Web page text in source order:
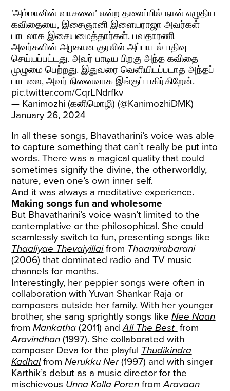
'அம்மாவின் வாசனை’ என்ற தலைப்பில் நான் எழுதிய
கவிதையை, இசைஞானி இளையராஜா அவர்கள்
பாடலாக இசையமைத்தார்கள். பவதாரணி
அவர்களின் அழகான குரலில் அப்பாடல் பதிவு
செய்யப்பட்டது. அவர் பாடிய பிறகு அந்த கவிதை
முழுமை பெற்றது. இதுவரை வெளியிடப்படாத அந்தப்
பாடலை, அவர் நினைவாக இங்குப் பகிர்கிறேன்.
pic.twitter.com/CqrLNdrfkv
— Kanimozhi (கனிமொழி) (@KanimozhiDMK)
January 26, 2024
In all these songs, Bhavatharini’s voice was able
to capture something that can’t really be put into
words. There was a magical quality that could
sometimes signify the divine, the otherworldly,
nature, even one’s own inner self.
And it was always a meditative experience.
Making songs fun and wholesome
But Bhavatharini’s voice wasn’t limited to the
contemplative or the philosophical. She could
seamlessly switch to fun, presenting songs like
Thaaliyae Thevaiyillaifrom Thaamirabarani
(2006) that dominated radio and TV music
channels for months.
Interestingly, her peppier songs were often in
collaboration with Yuvan Shankar Raja or
composers outside her family. With her younger
brother, she sang sprightly songs likeNee Naan
fromMankatha (2011) andAll The Best from
Aravindhan (1997). She collaborated with
composer Deva for the playful Thudikindra
KadhalfromNerukku Ner(1997) and with singer
Karthik’s debut as a music director for the
mischievous Unna Kolla Poren fromAravaan